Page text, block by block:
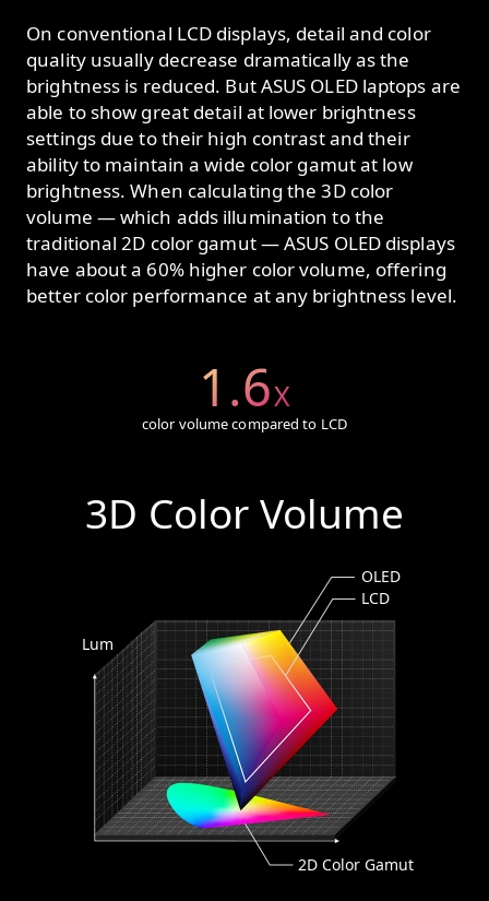
On conventional LCD displays, detail and color
quality usually decrease dramatically as the
brightness is reduced. But ASUS OLED laptops are
able to show great detail at lower brightness
settings due to their high contrast and their
ability to maintain a wide color gamut at low
brightness. When calculating the 3D color
volume — which adds illumination to the
traditional 2D color gamut — ASUS OLED displays
have about a 60% higher color volume, offering
better color performance at any brightness level.
1.6X
color volume compared to LCD
3D Color Volume
OLED
LCD
2D Color Gamut
Lum